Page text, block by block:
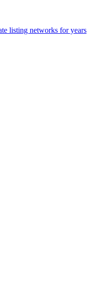
listing networks for years